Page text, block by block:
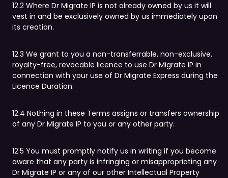
12.2 Where Dr Migrate IP is not already owned by us it will
vest in and be exclusively owned by us immediately upon
its creation.
12.3 We grant to you a non-transferrable, non-exclusive,
royalty-free, revocable licence to use Dr Migrate IP in
connection with your use of Dr Migrate Express during the
Licence Duration.
12.4 Nothing in these Terms assigns or transfers ownership
of any Dr Migrate IP to you or any other party.
12.5 You must promptly notify us in writing if you become
aware that any party is infringing or misappropriating any
Dr Migrate IP or any of our other Intellectual Property